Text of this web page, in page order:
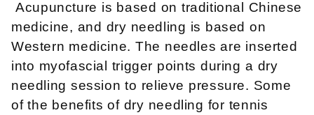
Acupuncture is based on traditional Chinese
medicine, and dry needling is based on
Western medicine. The needles are inserted
into myofascial trigger points during a dry
needling session to relieve pressure. Some
of the benefits of dry needling for tennis